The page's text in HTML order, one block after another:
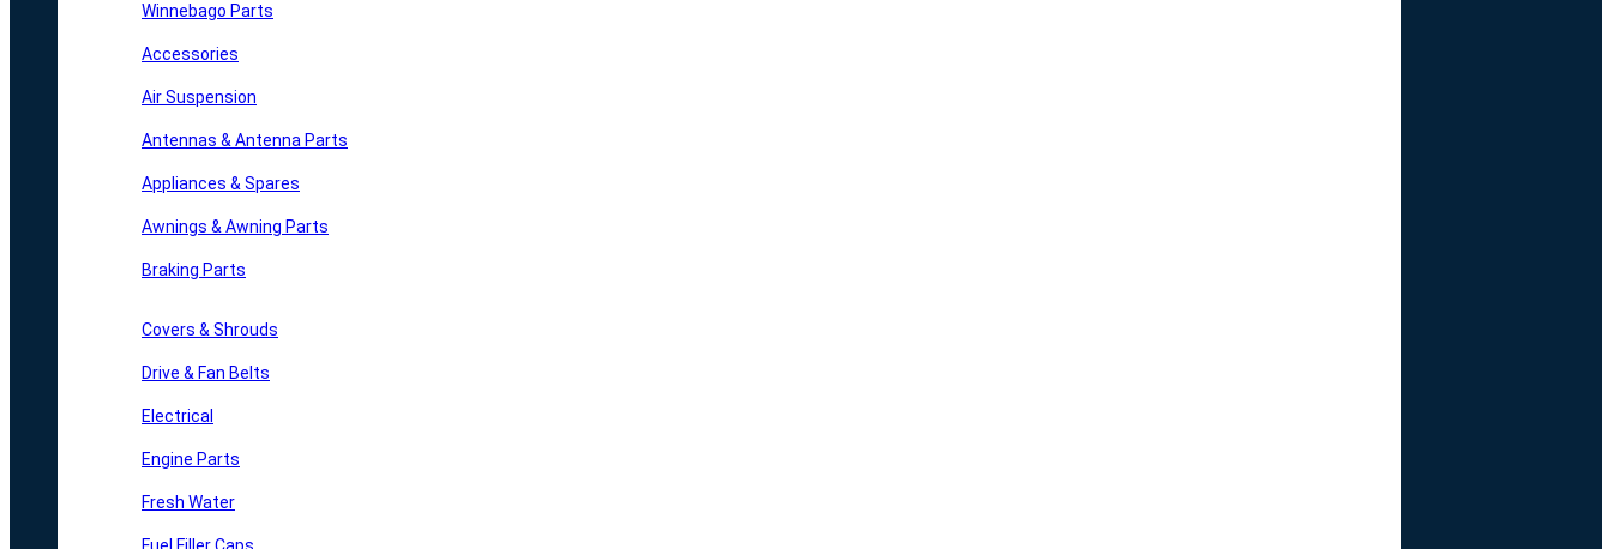
Winnebago Parts
Accessories
Air Suspension
Antennas & Antenna Parts
Appliances & Spares
Awnings & Awning Parts
Braking Parts
Covers & Shrouds
Drive & Fan Belts
Electrical
Engine Parts
Fresh Water